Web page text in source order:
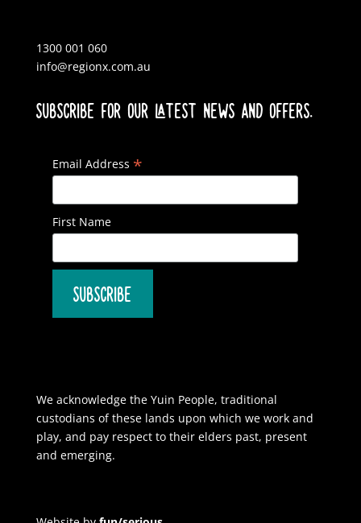
1300 001 060
info@regionx.com.au
SUBSCRIBE FOR OUR LATEST NEWS AND OFFERS.
Email Address *
First Name
We acknowledge the Yuin People, traditional
custodians of these lands upon which we work and
play, and pay respect to their elders past, present
and emerging.